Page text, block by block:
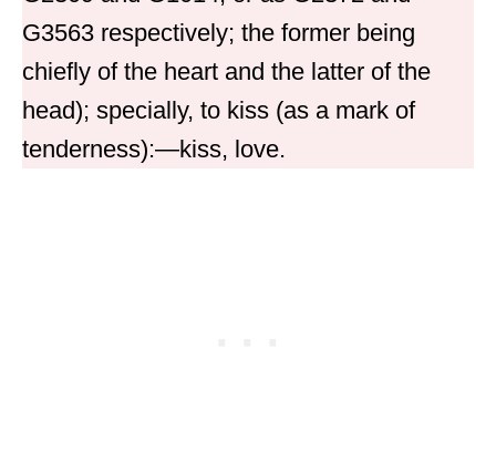
G3563 respectively; the former being
chiefly of the heart and the latter of the
head); specially, to kiss (as a mark of
tenderness):—kiss, love.